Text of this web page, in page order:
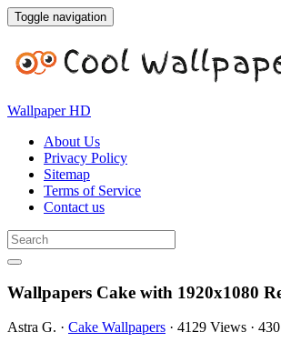
Toggle navigation
Wallpaper HD
About Us
Privacy Policy
Sitemap
Terms of Service
Contact us
Wallpapers Cake with 1920x1080
Astra G. · Cake Wallpapers · 4129 Views ·